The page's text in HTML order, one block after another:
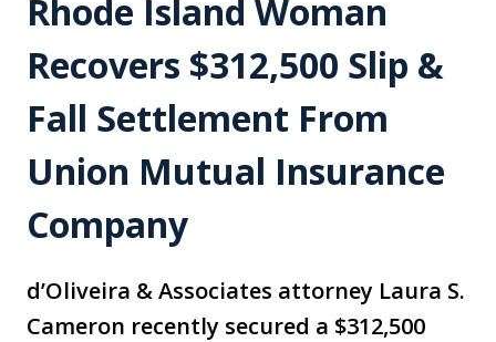
Rhode Island Woman
Recovers $312,500 Slip &
Fall Settlement From
Union Mutual Insurance
Company
d’Oliveira & Associates attorney Laura S.
Cameron recently secured a $312,500